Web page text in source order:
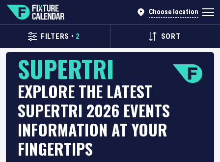
Choose location
FILTERS • 2 SORT
SUPERTRI
EXPLORE THE LATEST
SUPERTRI 2026 EVENTS
INFORMATION AT YOUR
FINGERTIPS